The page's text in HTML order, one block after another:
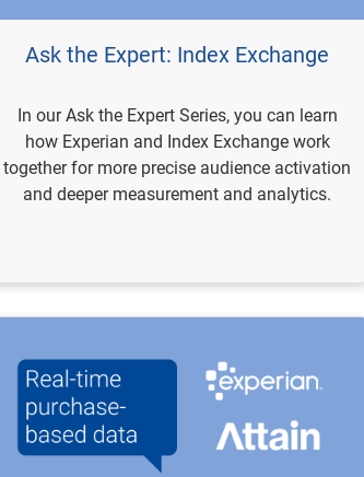
Ask the Expert: Index Exchange
In our Ask the Expert Series, you can learn
how Experian and Index Exchange work
together for more precise audience activation
and deeper measurement and analytics.